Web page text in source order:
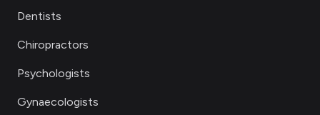
Dentists
Chiropractors
Psychologists
Gynaecologists